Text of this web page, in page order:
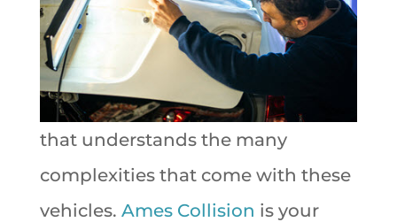
that understands the many
complexities that come with these
vehicles. Ames Collision is your